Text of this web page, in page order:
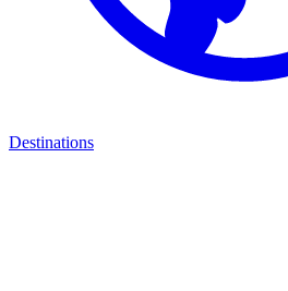
Destinations